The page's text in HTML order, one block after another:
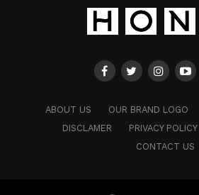
ABOUT US OUR BRAND LOGO
DISCLAMER
PRIVACY POLICY
CONTACT US